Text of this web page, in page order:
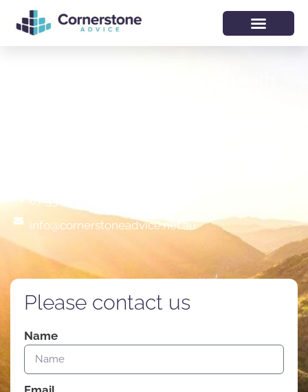
07 3340 5117
info@cornerstoneadvice.net.au
Please contact us
Name